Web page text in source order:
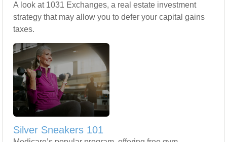
A look at 1031 Exchanges, a real estate investment
strategy that may allow you to defer your capital gains
taxes.
Silver Sneakers 101